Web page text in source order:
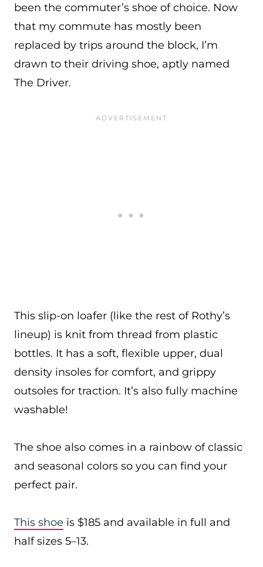
been the commuter’s shoe of choice. Now
that my commute has mostly been
replaced by trips around the block, I’m
drawn to their driving shoe, aptly named
The Driver.
This slip-on loafer (like the rest of Rothy’s
lineup) is knit from thread from plastic
bottles. It has a soft, flexible upper, dual
density insoles for comfort, and grippy
outsoles for traction. It’s also fully machine
washable!
The shoe also comes in a rainbow of classic
and seasonal colors so you can find your
perfect pair.
This shoe is $185 and available in full and
half sizes 5–13.